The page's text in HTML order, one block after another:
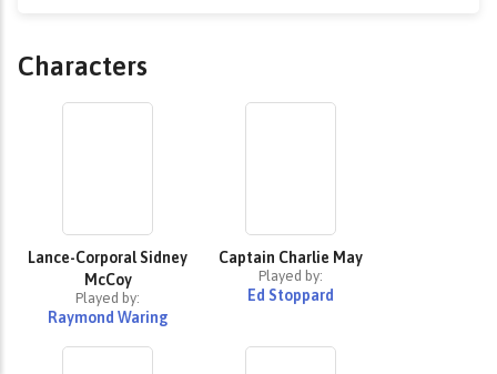
Characters
Lance-Corporal Sidney
McCoy
Played by:
Raymond Waring
Captain Charlie May
Played by:
Ed Stoppard